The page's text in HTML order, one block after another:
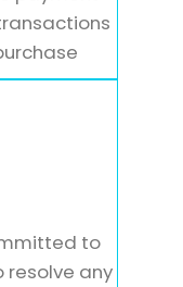
to
any